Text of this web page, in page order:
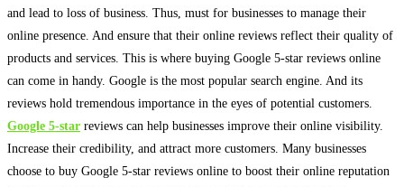
and lead to loss of business. Thus, must for businesses to manage their
online presence. And ensure that their online reviews reflect their quality of
products and services. This is where buying Google 5-star reviews online
can come in handy. Google is the most popular search engine. And its
reviews hold tremendous importance in the eyes of potential customers.
Google 5-star reviews can help businesses improve their online visibility.
Increase their credibility, and attract more customers. Many businesses
choose to buy Google 5-star reviews online to boost their online reputation